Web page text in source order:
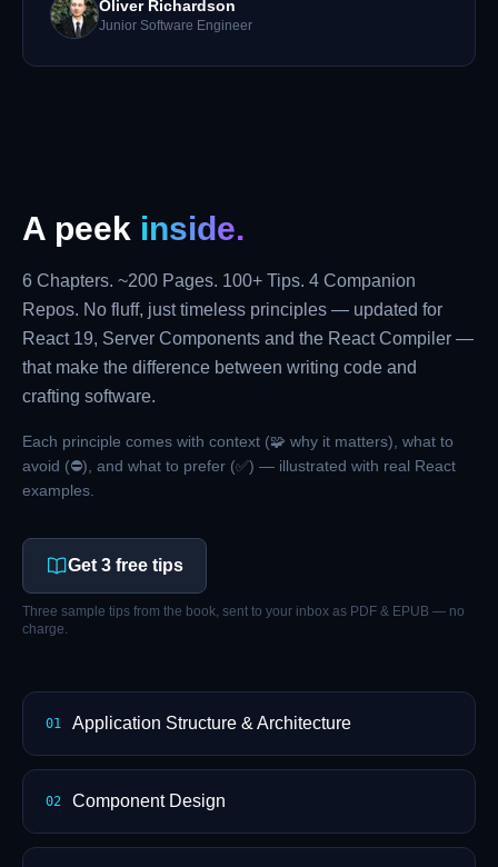
Oliver Richardson
Junior Software Engineer
A peek inside.
6 Chapters. ~200 Pages. 100+ Tips. 4 Companion
Repos. No fluff, just timeless principles — updated for
React 19, Server Components and the React Compiler —
that make the difference between writing code and
crafting software.
Each principle comes with context (🧩 why it matters), what to
avoid (⛔), and what to prefer (✅) — illustrated with real React
examples.
Get 3 free tips
Three sample tips from the book, sent to your inbox as PDF & EPUB — no
charge.
01 Application Structure & Architecture
02 Component Design